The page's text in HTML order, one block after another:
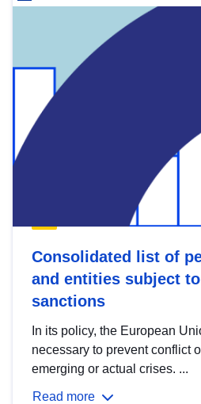
Consolidated list of
and entities subject
sanctions
In its policy, the European
necessary to prevent conflict
emerging or actual crises. ...
Read more